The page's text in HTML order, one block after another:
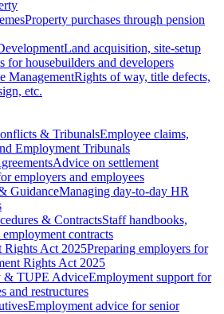
Property purchases through pension
Land acquisition, site-setup
for housebuilders and developers
ManagementRights of way, title defects,
etc.
& TribunalsEmployee claims,
Employment Tribunals
Advice on settlement
employers and employees
GuidanceManaging day-to-day HR
& ContractsStaff handbooks,
employment contracts
Rights Act 2025Preparing employers for
Rights Act 2025
& TUPE AdviceEmployment support for
and restructures
Employment advice for senior